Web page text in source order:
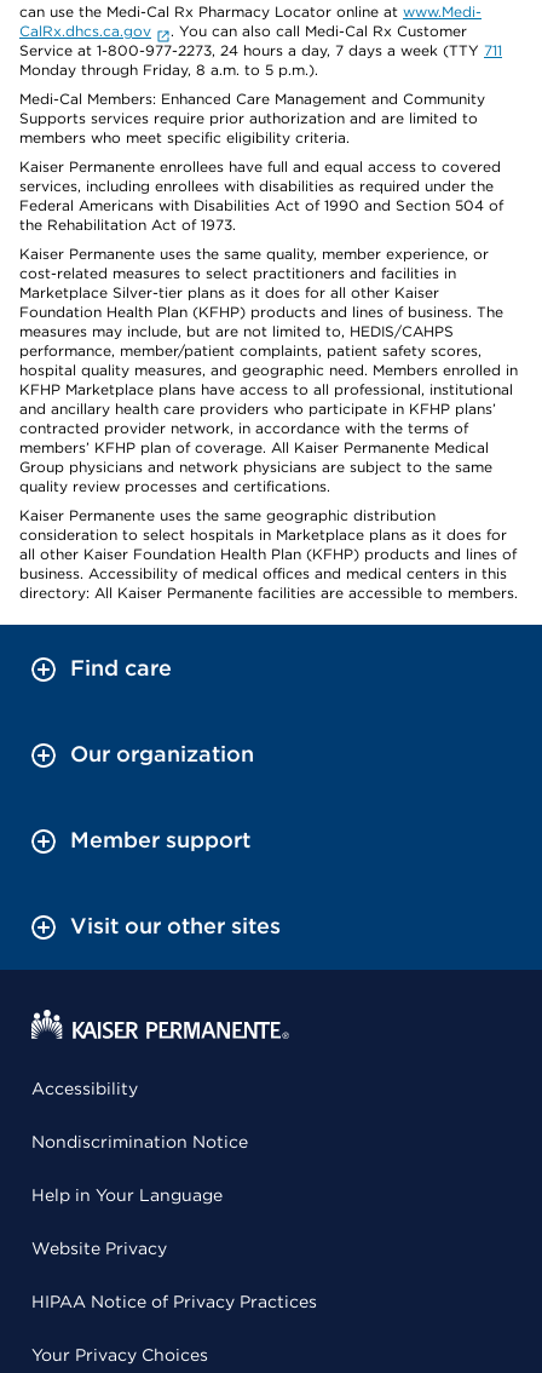
can use the Medi-Cal Rx Pharmacy Locator online at www.Medi-
CalRx.dhcs.ca.gov
. You can also call Medi-Cal Rx Customer
Service at 1-800-977-2273, 24 hours a day, 7 days a week (TTY 711
Monday through Friday, 8 a.m. to 5 p.m.).
Medi-Cal Members: Enhanced Care Management and Community
Supports services require prior authorization and are limited to
members who meet specific eligibility criteria.
Kaiser Permanente enrollees have full and equal access to covered
services, including enrollees with disabilities as required under the
Federal Americans with Disabilities Act of 1990 and Section 504 of
the Rehabilitation Act of 1973.
Kaiser Permanente uses the same quality, member experience, or
cost-related measures to select practitioners and facilities in
Marketplace Silver-tier plans as it does for all other Kaiser
Foundation Health Plan (KFHP) products and lines of business. The
measures may include, but are not limited to, HEDIS/CAHPS
performance, member/patient complaints, patient safety scores,
hospital quality measures, and geographic need. Members enrolled in
KFHP Marketplace plans have access to all professional, institutional
and ancillary health care providers who participate in KFHP plans’
contracted provider network, in accordance with the terms of
members’ KFHP plan of coverage. All Kaiser Permanente Medical
Group physicians and network physicians are subject to the same
quality review processes and certifications.
Kaiser Permanente uses the same geographic distribution
consideration to select hospitals in Marketplace plans as it does for
all other Kaiser Foundation Health Plan (KFHP) products and lines of
business. Accessibility of medical offices and medical centers in this
directory: All Kaiser Permanente facilities are accessible to members.
Find care
Our organization
Member support
Visit our other sites
Accessibility
Nondiscrimination Notice
Help in Your Language
Website Privacy
HIPAA Notice of Privacy Practices
Your Privacy Choices